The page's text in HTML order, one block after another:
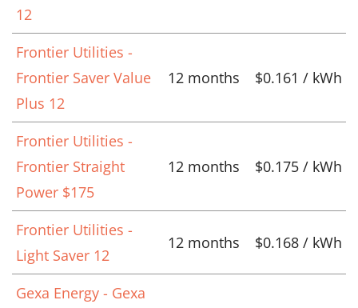
12
Frontier Utilities -
Frontier Saver Value
Plus 12
12 months $0.161 / kWh
Frontier Utilities -
Frontier Straight
Power $175
12 months $0.175 / kWh
Frontier Utilities -
Light Saver 12
12 months $0.168 / kWh
Gexa Energy - Gexa